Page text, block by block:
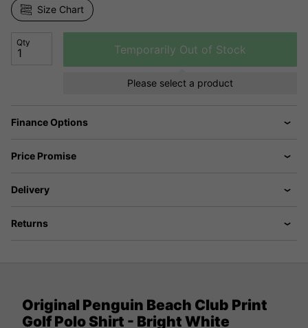
Size Chart
Qty
Temporarily Out of Stock
Please select a product
Finance Options
Price Promise
Delivery
Returns
Original Penguin Beach Club Print
Golf Polo Shirt - Bright White